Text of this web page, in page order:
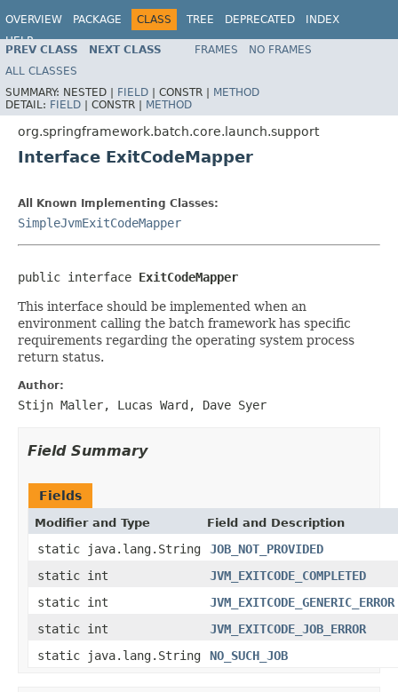
OVERVIEW PACKAGE CLASS TREE DEPRECATED
INDEX
HELP
PREV CLASS NEXT CLASS FRAMES
NO FRAMES
ALL CLASSES
SUMMARY: NESTED | FIELD | CONSTR | METHOD
DETAIL: FIELD | CONSTR | METHOD
org.springframework.batch.core.launch.support
Interface ExitCodeMapper
All Known Implementing Classes:
SimpleJvmExitCodeMapper
public interface ExitCodeMapper
This interface should be implemented when an
environment calling the batch framework has specific
requirements regarding the operating system process
return status.
Author:
Stijn Maller, Lucas Ward, Dave Syer
Field Summary
Fields
Modifier and Type Field and Description
static java.lang.String
JOB_NOT_PROVIDED
static int
JVM_EXITCODE_COMPLETED
static int
JVM_EXITCODE_GENERIC_ERROR
static int
JVM_EXITCODE_JOB_ERROR
static java.lang.String
NO_SUCH_JOB